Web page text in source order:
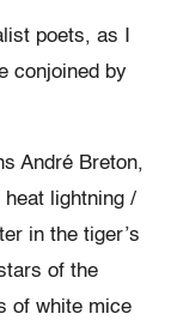
poets, as I
conjoined by
André Breton,
heat lightning /
in the tiger’s
of the
of white mice